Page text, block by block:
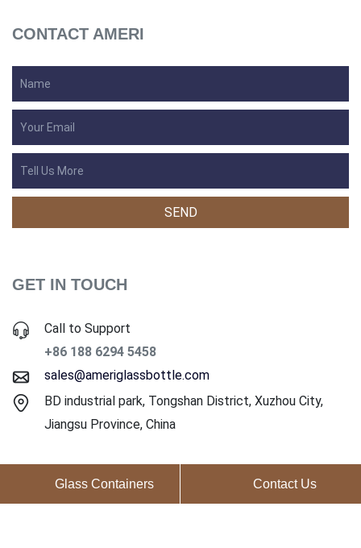
CONTACT AMERI
GET IN TOUCH
Call to Support
+86 188 6294 5458
sales@ameriglassbottle.com
BD industrial park, Tongshan District, Xuzhou City,
Jiangsu Province, China
Glass Containers Contact Us